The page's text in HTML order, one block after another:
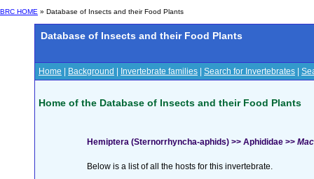
BRC HOME » Database of Insects and their Food Plants
Database of Insects and their Food Plants
Home Background Invertebrate families Search for Invertebrates
Home of the Database of Insects and their Food Plants
Hemiptera (Sternorrhyncha-aphids) >> Aphididae >>
Below is a list of all the hosts for this invertebrate.